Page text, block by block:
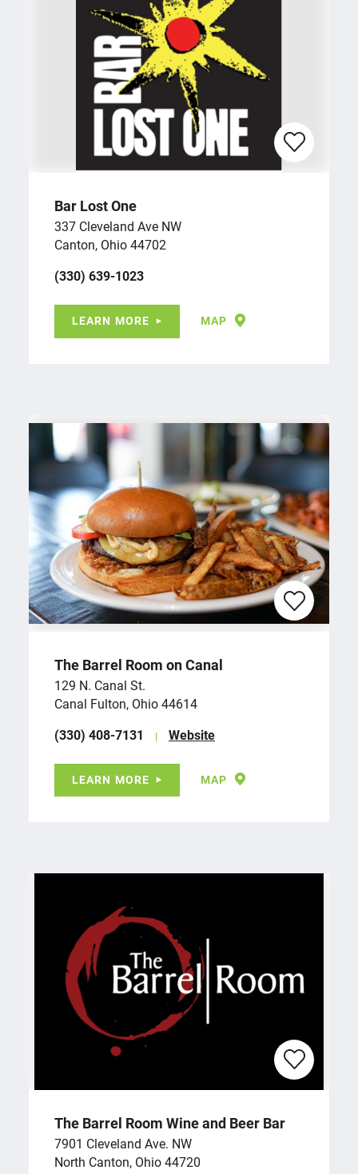
Bar Lost One
337 Cleveland Ave NW
Canton, Ohio 44702
(330) 639-1023
LEARN MORE MAP
The Barrel Room on Canal
129 N. Canal St.
Canal Fulton, Ohio 44614
(330) 408-7131
Website
LEARN MORE MAP
The Barrel Room Wine and Beer Bar
7901 Cleveland Ave. NW
North Canton, Ohio 44720